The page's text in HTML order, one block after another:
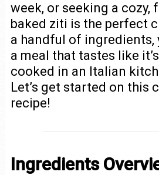
week, or seeking a cozy,
baked ziti is the perfect
a handful of ingredients,
a meal that tastes like
cooked in an Italian
Let’s get started on this
recipe!
Ingredients